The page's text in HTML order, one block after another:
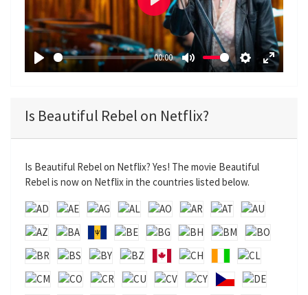
P
y
00:00
M
e
S
i
E
r
s
P
a
y
Is Beautiful Rebel on Netflix?
Is Beautiful Rebel on Netflix? Yes! The movie Beautiful
Rebel is now on Netflix in the countries listed below.